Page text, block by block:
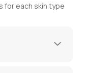
for each skin type